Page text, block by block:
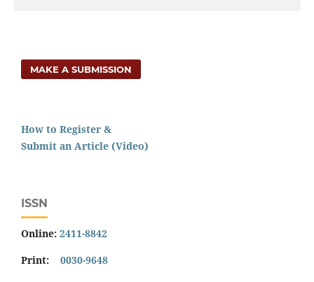
MAKE A SUBMISSION
How to Register &
Submit an Article (Video)
ISSN
Online: 2411-8842
Print: 0030-9648